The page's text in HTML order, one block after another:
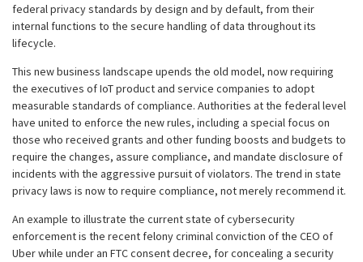
federal privacy standards by design and by default, from their
internal functions to the secure handling of data throughout its
lifecycle.
This new business landscape upends the old model, now requiring
the executives of IoT product and service companies to adopt
measurable standards of compliance. Authorities at the federal level
have united to enforce the new rules, including a special focus on
those who received grants and other funding boosts and budgets to
require the changes, assure compliance, and mandate disclosure of
incidents with the aggressive pursuit of violators. The trend in state
privacy laws is now to require compliance, not merely recommend it.
An example to illustrate the current state of cybersecurity
enforcement is the recent felony criminal conviction of the CEO of
Uber while under an FTC consent decree, for concealing a security